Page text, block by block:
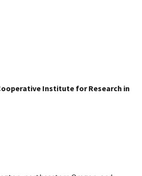
Institute for Research in